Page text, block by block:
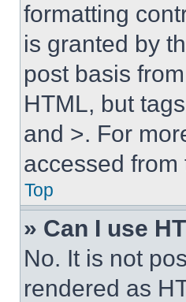
formatting
is granted by
post basis
HTML, but
and >. For
accessed
Top
» Can I use
No. It is not
rendered as